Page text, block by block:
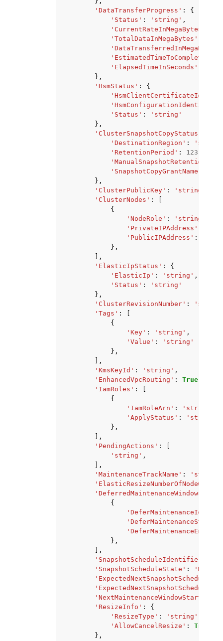
'DataTransferProgress' :
{
'Status' : 'string' ,
'TotalDataInMegaBytes'
'DataTransferredInMegaBytes'
'ElapsedTimeInSeconds'
},
'HsmStatus' :
{
'HsmConfigurationIdentifier'
'Status' :
'string'
},
'ClusterSnapshotCopyStatus'
'DestinationRegion' :
'RetentionPeriod' : 123
'SnapshotCopyGrantName'
},
'ClusterPublicKey' : 'string'
'ClusterNodes' :
{
'NodeRole' : 'string'
'PrivateIPAddress'
'PublicIPAddress' :
},
],
'ElasticIpStatus' :
{
'ElasticIp' : 'string' ,
'Status' :
'string'
},
'ClusterRevisionNumber' :
'Tags' :
{
'Key' : 'string' ,
'Value' :
'string'
},
],
'KmsKeyId' : 'string' ,
'EnhancedVpcRouting' : True
'IamRoles' :
{
'IamRoleArn' : 'string'
'ApplyStatus' :
'string'
},
],
'PendingActions' :
'string' ,
],
'MaintenanceTrackName' : 'string'
'DeferredMaintenanceWindows'
{
},
],
'SnapshotScheduleIdentifier'
'SnapshotScheduleState' :
'NextMaintenanceWindowStartTime'
'ResizeInfo' :
{
'ResizeType' : 'string'
'AllowCancelResize' : True
},